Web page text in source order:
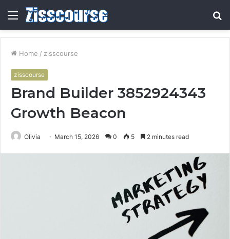
Menu
Home / zisscourse
zisscourse
Brand Builder 3852924343
Growth Beacon
Olivia March 15, 2026 0 5 2 minutes read